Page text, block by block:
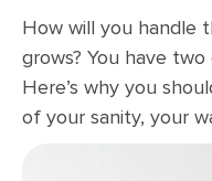
How will you handle
grows? You have
Here’s why you
of your sanity, your